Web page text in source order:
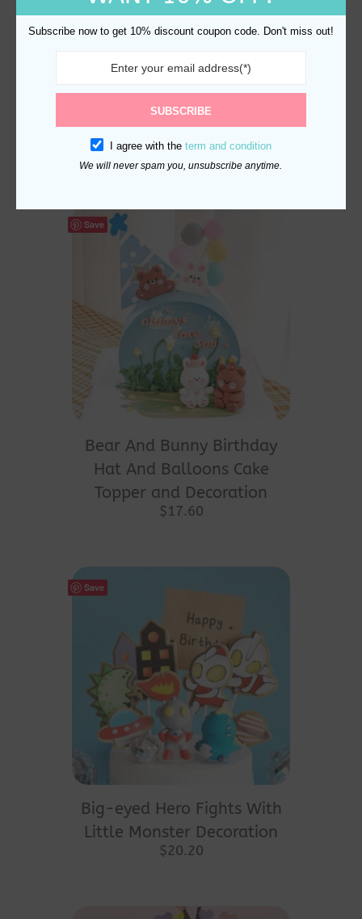
Batman Cake Topper Set
with Bats and City Skyline
$ 18.70
Save
Bear And Bunny Birthday
Hat And Balloons Cake
Topper and Decoration
$17.60
Save
Big-eyed Hero Fights With
Little Monster Decoration
$20.20
Subscribe now to get 10% discount coupon code. Don't miss out!
SUBSCRIBE
I agree with the term and condition
We will never spam you, unsubscribe anytime.